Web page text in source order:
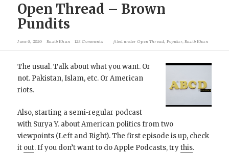
Open Thread – Brown
Pundits
June 6, 2020 Razib Khan 128 Comments filed underOpen Thread Popular, Razib Khan
The usual. Talk about what you want. Or
not. Pakistan, Islam, etc. Or American
riots.
Also, starting a semi-regular podcast
with Surya Y. about American politics from two
viewpoints (Left and Right). The first episode is up, check
it out. If you don’t want to do Apple Podcasts, trythis.